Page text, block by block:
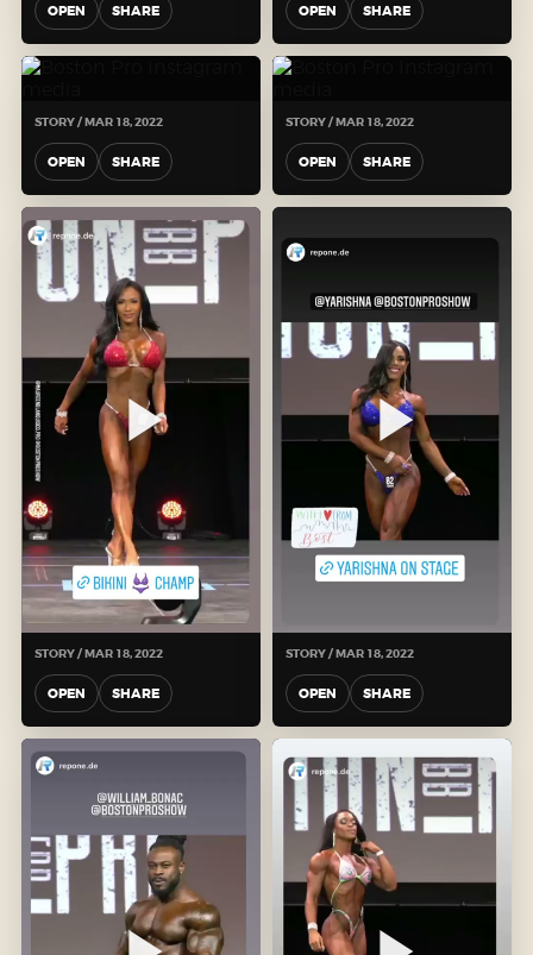
OPEN SHARE OPEN SHARE
STORY / MAR 18, 2022
OPEN SHARE
STORY / MAR 18, 2022
OPEN SHARE
STORY / MAR 18, 2022
OPEN SHARE
STORY / MAR 18, 2022
OPEN SHARE